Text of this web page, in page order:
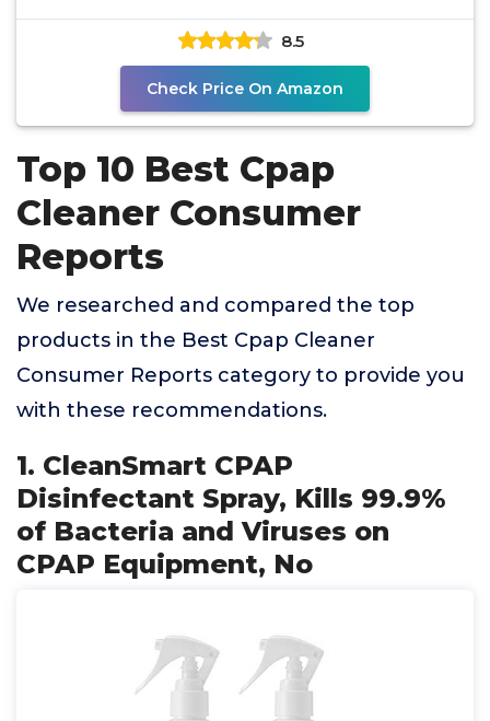
Equipment, No
8.5
Check Price On Amazon
Top 10 Best Cpap
Cleaner Consumer
Reports
We researched and compared the top
products in the Best Cpap Cleaner
Consumer Reports category to provide you
with these recommendations.
1. CleanSmart CPAP
Disinfectant Spray, Kills 99.9%
of Bacteria and Viruses on
CPAP Equipment, No